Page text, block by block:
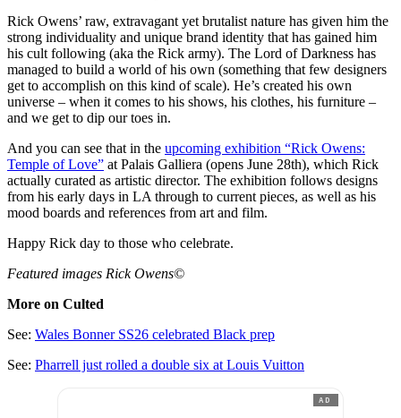
Rick Owens’ raw, extravagant yet brutalist nature has given him the
strong individuality and unique brand identity that has gained him
his cult following (aka the Rick army). The Lord of Darkness has
managed to build a world of his own (something that few designers
get to accomplish on this kind of scale). He’s created his own
universe – when it comes to his shows, his clothes, his furniture –
and we get to dip our toes in.
And you can see that in the upcoming exhibition “Rick Owens:
Temple of Love” at Palais Galliera (opens June 28th), which Rick
actually curated as artistic director. The exhibition follows designs
from his early days in LA through to current pieces, as well as his
mood boards and references from art and film.
Happy Rick day to those who celebrate.
Featured images Rick Owens©
More on Culted
See: Wales Bonner SS26 celebrated Black prep
See: Pharrell just rolled a double six at Louis Vuitton
AD